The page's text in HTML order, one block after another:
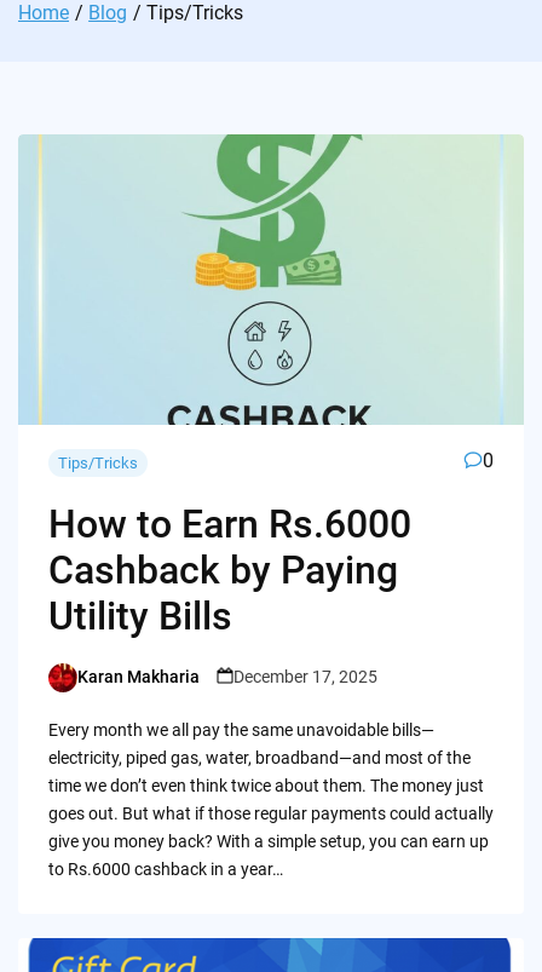
Home Blog Tips/Tricks
Tips/Tricks 0
How to Earn Rs.6000
Cashback by Paying
Utility Bills
Posted
Karan Makharia December 17, 2025
Every month we all pay the same unavoidable bills—
electricity, piped gas, water, broadband—and most of the
time we don’t even think twice about them. The money just
goes out. But what if those regular payments could actually
give you money back? With a simple setup, you can earn up
to Rs.6000 cashback in a year…